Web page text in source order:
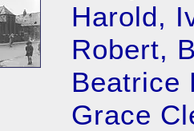
Harold,
Robert,
Beatrice
Grace